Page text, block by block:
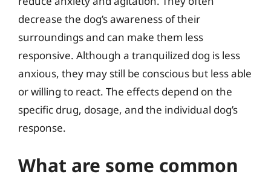
decrease the dog’s awareness of their
surroundings and can make them less
responsive. Although a tranquilized dog is less
anxious, they may still be conscious but less able
or willing to react. The effects depend on the
specific drug, dosage, and the individual dog’s
response.
What are some common